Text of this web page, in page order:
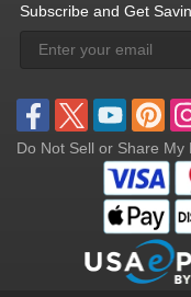
Subscribe and Get
Do Not Sell or Share